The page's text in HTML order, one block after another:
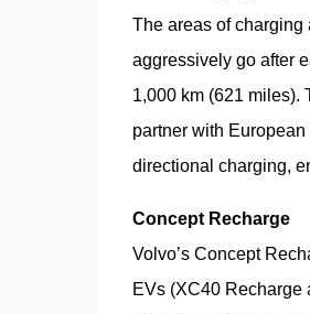
The areas of charging
aggressively go after
1,000 km (621 miles).
partner with
directional charging,
Concept Recharge
Volvo’s Concept
EVs (XC40 Recharge